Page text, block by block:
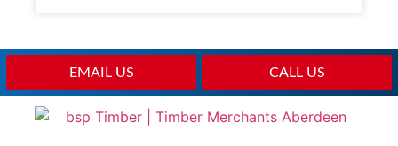
EMAIL US CALL US